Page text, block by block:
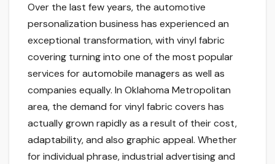
Over the last few years, the automotive
personalization business has experienced an
exceptional transformation, with vinyl fabric
covering turning into one of the most popular
services for automobile managers as well as
companies equally. In Oklahoma Metropolitan
area, the demand for vinyl fabric covers has
actually grown rapidly as a result of their cost,
adaptability, and also graphic appeal. Whether
for individual phrase, industrial advertising and